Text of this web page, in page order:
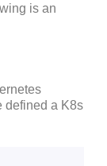
is an
defined a K8s